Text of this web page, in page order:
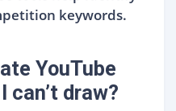
keywords.
YouTube
draw?